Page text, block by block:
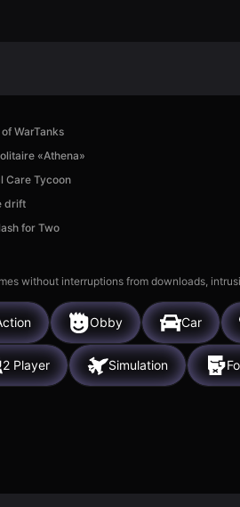
WarTanks
«Athena»
Care Tycoon
drift
for Two
without interruptions from downloads,
Obby Car
2 Player Simulation